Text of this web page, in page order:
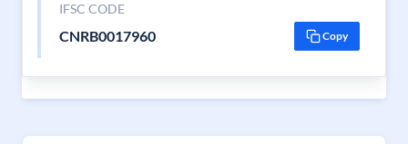
IFSC CODE
CNRB0017960 Copy